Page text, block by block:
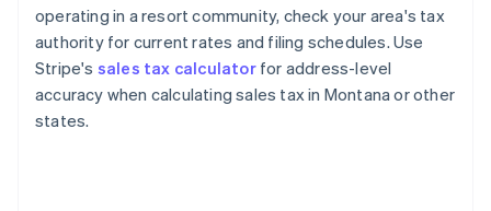
operating in a resort community, check your area's tax
authority for current rates and filing schedules. Use
Stripe's sales tax calculatorfor address-level
accuracy when calculating sales tax in Montana or other
states.